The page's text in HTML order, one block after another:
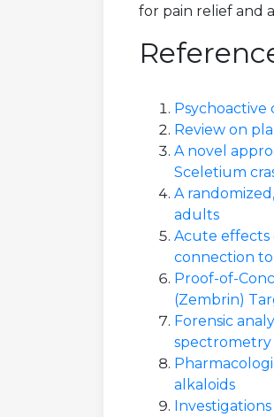
for pain relief and
Psychoactive
Review on
A novel
Sceletium
A
adults
Acute effects
connection
Proof-of-
(Zembrin)
Forensic
spectrometry
alkaloids